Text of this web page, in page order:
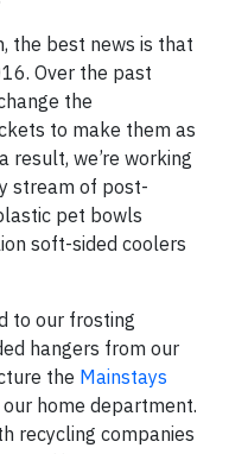
the best news is that
Over the past
the
to make them as
result, we’re working
stream of post-
pet bowls
soft-sided coolers
to our frosting
hangers from our
the Mainstays
home department.
recycling companies